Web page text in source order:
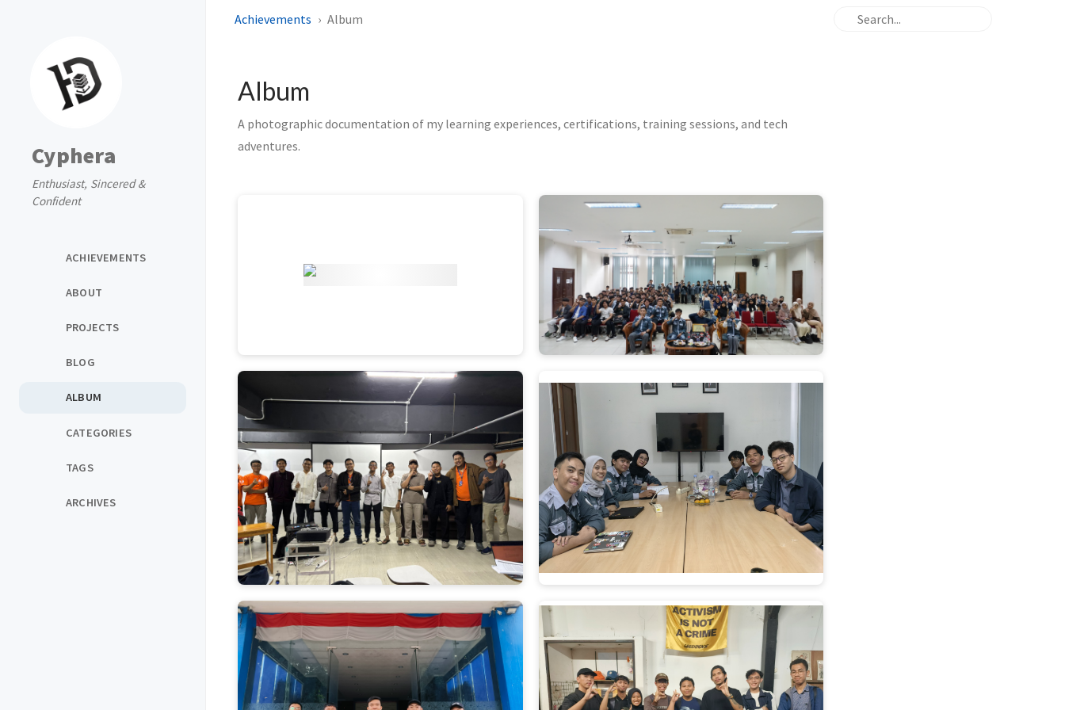
Cyphera
Enthusiast, Sincered &
Confident
ACHIEVEMENTS
ABOUT
PROJECTS
BLOG
ALBUM
CATEGORIES
TAGS
ARCHIVES
Achievements Album
Album
A photographic documentation of my learning experiences, certifications, training sessions, and tech
adventures.